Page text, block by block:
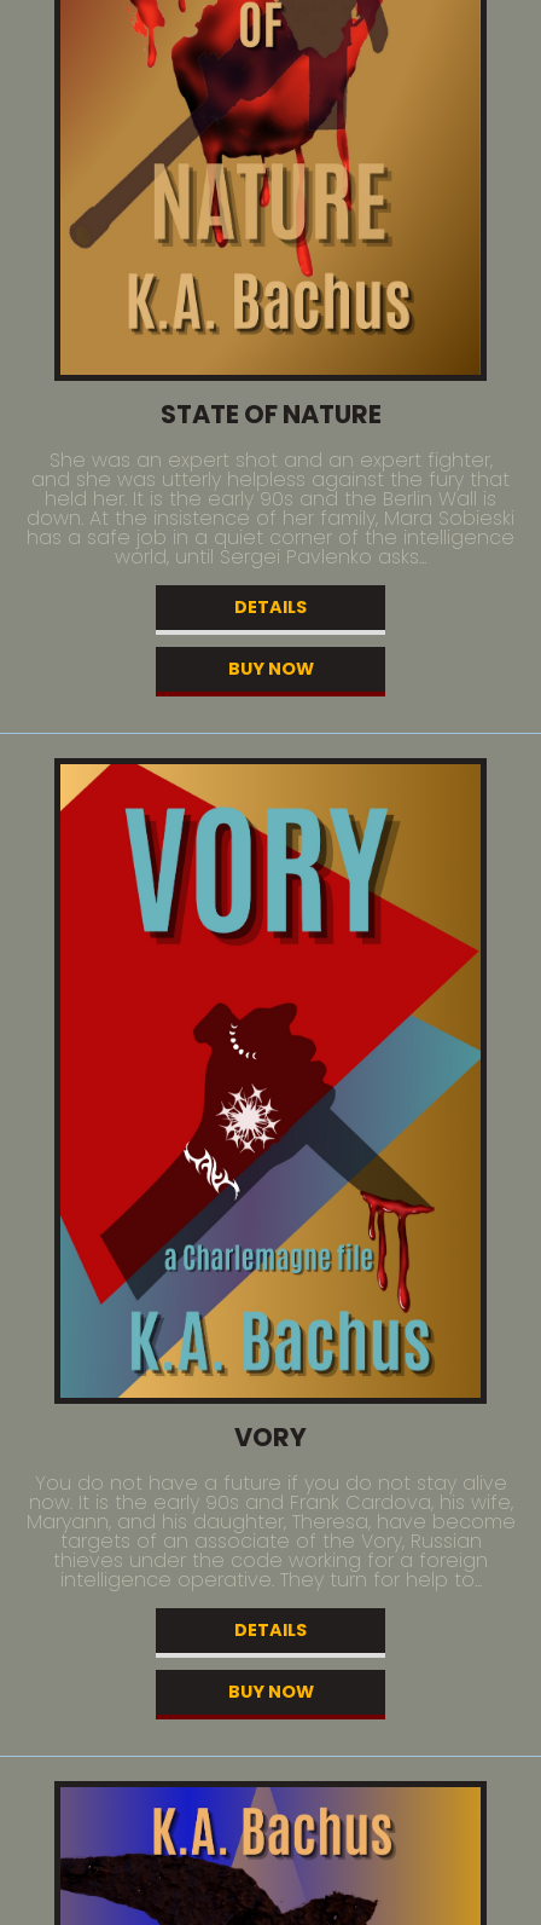
STATE OF NATURE
She was an expert shot and an expert fighter,
and she was utterly helpless against the fury that
held her. It is the early 90s and the Berlin Wall is
down. At the insistence of her family, Mara Sobieski
has a safe job in a quiet corner of the intelligence
world, until Sergei Pavlenko asks...
DETAILS
BUY NOW
VORY
You do not have a future if you do not stay alive
now. It is the early 90s and Frank Cardova, his wife,
Maryann, and his daughter, Theresa, have become
targets of an associate of the Vory, Russian
thieves under the code working for a foreign
intelligence operative. They turn for help to...
DETAILS
BUY NOW